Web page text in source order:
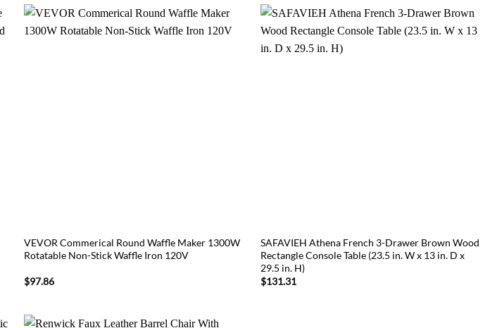
VEVOR Commerical Round Waffle Maker 1300W
Rotatable Non-Stick Waffle Iron 120V
$97.86
SAFAVIEH Athena French 3-Drawer Brown Wood
Rectangle Console Table (23.5 in. W x 13 in. D x
29.5 in. H)
$131.31